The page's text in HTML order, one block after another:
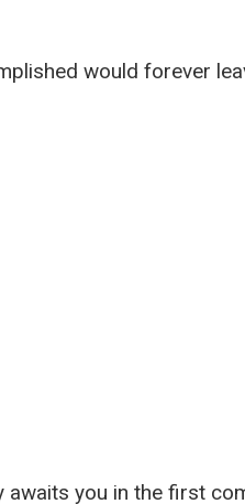
would forever
you in the first